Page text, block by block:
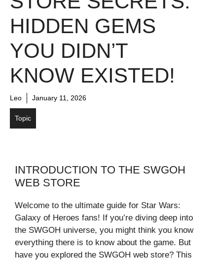
HIDDEN GEMS
YOU DIDN’T
KNOW EXISTED!
Leo January 11, 2026
Topic
INTRODUCTION TO THE SWGOH
WEB STORE
Welcome to the ultimate guide for Star Wars:
Galaxy of Heroes fans! If you’re diving deep into
the SWGOH universe, you might think you know
everything there is to know about the game. But
have you explored the SWGOH web store? This